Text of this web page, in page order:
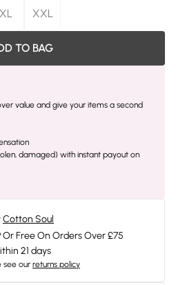
XL XXL
TO BAG
value and give your items a second
damaged) with instant payout on
Cotton Soul
Free On Orders Over £75
21 days
see our returns policy